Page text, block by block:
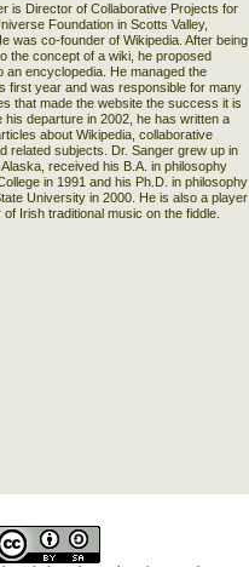
is Director of Collaborative Projects for
Foundation in Scotts Valley,
was co-founder of Wikipedia. After being
the concept of a wiki, he proposed
an encyclopedia. He managed the
first year and was responsible for many
that made the website the success it is
his departure in 2002, he has written a
about Wikipedia, collaborative
related subjects. Dr. Sanger grew up in
received his B.A. in philosophy
in 1991 and his Ph.D. in philosophy
University in 2000. He is also a player
Irish traditional music on the fiddle.